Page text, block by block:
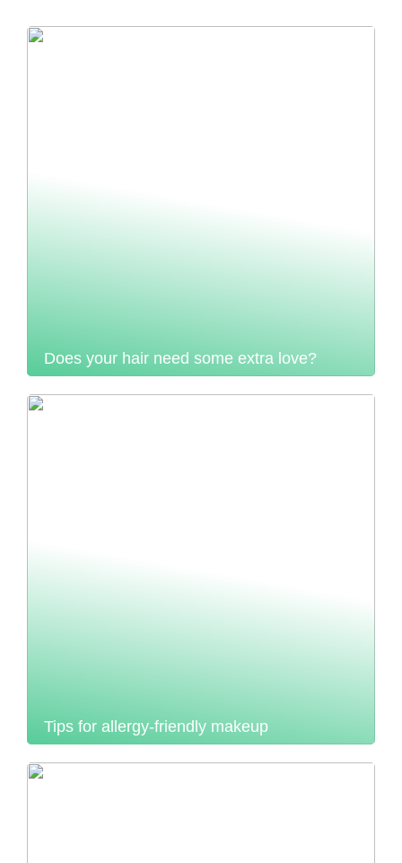
Does your hair need some extra love?
Tips for allergy-friendly makeup